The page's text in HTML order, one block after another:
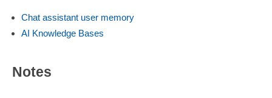
Chat assistant user memory
AI Knowledge Bases
Notes